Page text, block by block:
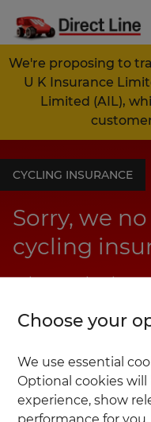
We're proposing to
U K Insurance
Limited (AIL),
CYCLING INSURANCE
Sorry, we
cycling
Why not check
Choose your
We use essential
Optional cookies
experience, show
performance for you.